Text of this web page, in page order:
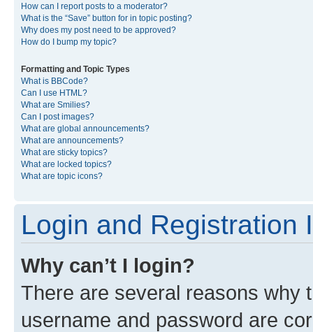
How can I report posts to a moderator?
What is the “Save” button for in topic posting?
Why does my post need to be approved?
How do I bump my topic?
Formatting and Topic Types
What is BBCode?
Can I use HTML?
What are Smilies?
Can I post images?
What are global announcements?
What are announcements?
What are sticky topics?
What are locked topics?
What are topic icons?
Login and Registration
Why can’t I login?
There are several reasons why
username and password are